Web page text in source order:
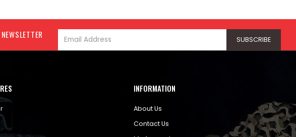
INFORMATION
About Us
Contact Us